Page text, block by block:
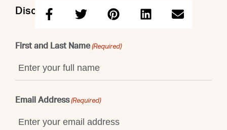
Discuss this property with Shaun
First and Last Name (Required)
Email Address (Required)